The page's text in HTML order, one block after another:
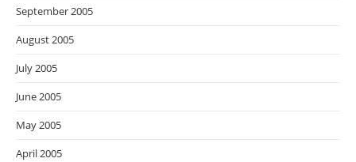
September 2005
August 2005
July 2005
June 2005
May 2005
April 2005